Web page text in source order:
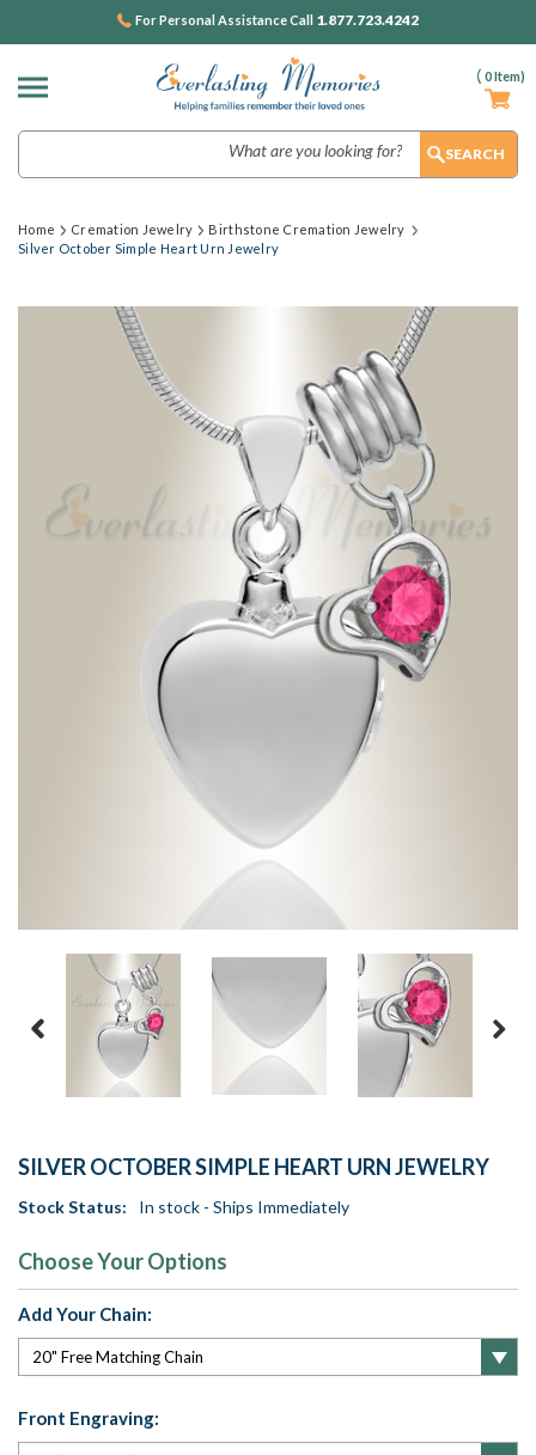
( 0Item)
For Personal Assistance Call 1.877.723.4242
Home Cremation Jewelry
Birthstone Cremation Jewelry
Silver October Simple Heart Urn Jewelry
SILVER OCTOBER SIMPLE HEART URN JEWELRY
Stock Status: In stock - Ships Immediately
Choose Your Options
Add Your Chain:
Front Engraving: